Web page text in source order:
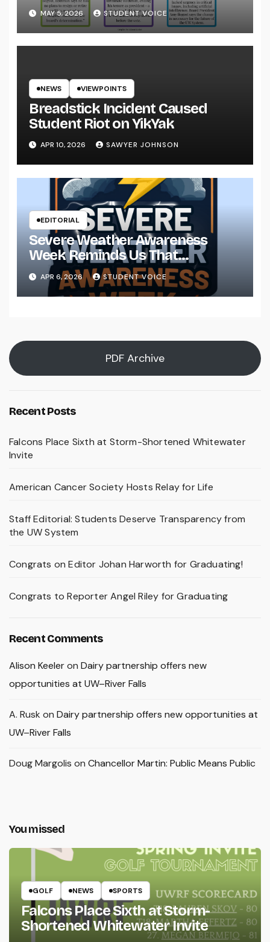
System
MAY 5, 2026 STUDENT VOICE
NEWS VIEWPOINTS
Breadstick Incident Caused
Student Riot on YikYak
APR 10, 2026 SAWYER JOHNSON
EDITORIAL
Severe Weather Awareness
Week Reminds Us That
Preparedness Is a Community
Effort
APR 6, 2026 STUDENT VOICE
PDF Archive
Recent Posts
Falcons Place Sixth at Storm-Shortened Whitewater
Invite
American Cancer Society Hosts Relay for Life
Staff Editorial: Students Deserve Transparency from
the UW System
Congrats on Editor Johan Harworth for Graduating!
Congrats to Reporter Angel Riley for Graduating
Recent Comments
Alison Keeleron Dairy partnership offers new
opportunities at UW–River Falls
A. Rusk on Dairy partnership offers new opportunities at
UW–River Falls
Doug Margolis on Chancellor Martin: Public Means Public
You missed
GOLF NEWS SPORTS
Falcons Place Sixth at Storm-
Shortened Whitewater Invite